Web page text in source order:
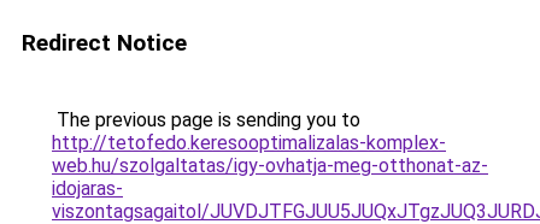
Redirect Notice
The previous page is sending you to
http://tetofedo.keresooptimalizalas-komplex-
web.hu/szolgaltatas/igy-ovhatja-meg-otthonat-az-
idojaras-
viszontagsagaitol/